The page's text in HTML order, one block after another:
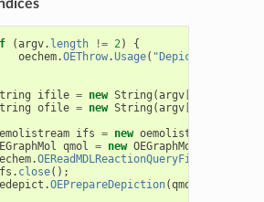
(argv. length != 2)
{
oechem.OEThrow.Usage(
ifile = new String (argv[
ofile = new String (argv[
ifs = new oemolistream
qmol = new OEGraphMol
.OEReadMDLReactionQueryFile
. close();
.OEPrepareDepiction(qmol